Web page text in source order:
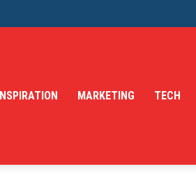
INSPIRATION MARKETING TECH